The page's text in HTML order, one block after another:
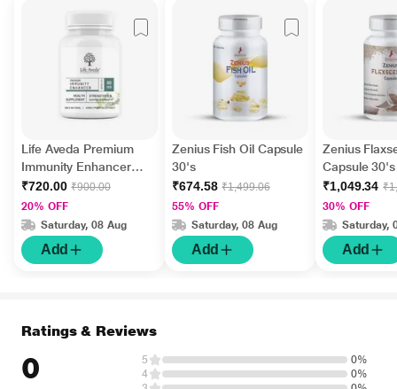
Life Aveda Premium
Immunity Enhancer
Veg Capsule 60's
₹720.00 ₹900.00
20% OFF
Saturday, 08 Aug
Add
Zenius Fish Oil Capsule
30's
₹674.58 ₹1,499.06
55% OFF
Saturday, 08 Aug
Add
Zenius
Capsule 30's
₹1,049.34
30% OFF
Saturday,
Add
Ratings & Reviews
0 5
0%
4
0%